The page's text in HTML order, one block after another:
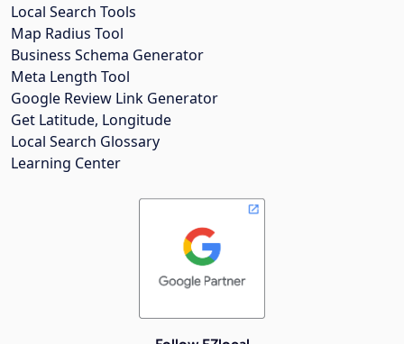
Local Search Tools
Map Radius Tool
Business Schema Generator
Meta Length Tool
Google Review Link Generator
Get Latitude, Longitude
Local Search Glossary
Learning Center